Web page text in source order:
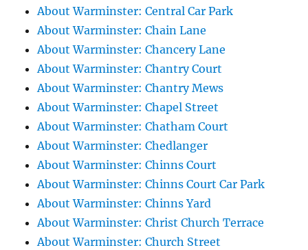
About Warminster: Central Car Park
About Warminster: Chain Lane
About Warminster: Chancery Lane
About Warminster: Chantry Court
About Warminster: Chantry Mews
About Warminster: Chapel Street
About Warminster: Chatham Court
About Warminster: Chedlanger
About Warminster: Chinns Court
About Warminster: Chinns Court Car Park
About Warminster: Chinns Yard
About Warminster: Christ Church Terrace
About Warminster: Church Street